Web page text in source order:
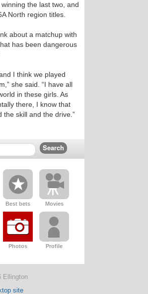
the last two, and
North region titles.
about a matchup with
has been dangerous
I think we played
she said. “I have all
in these girls. As
there, I know that
the skill and the drive.”
Best bets Movies
Photos Profile
Ellington
site